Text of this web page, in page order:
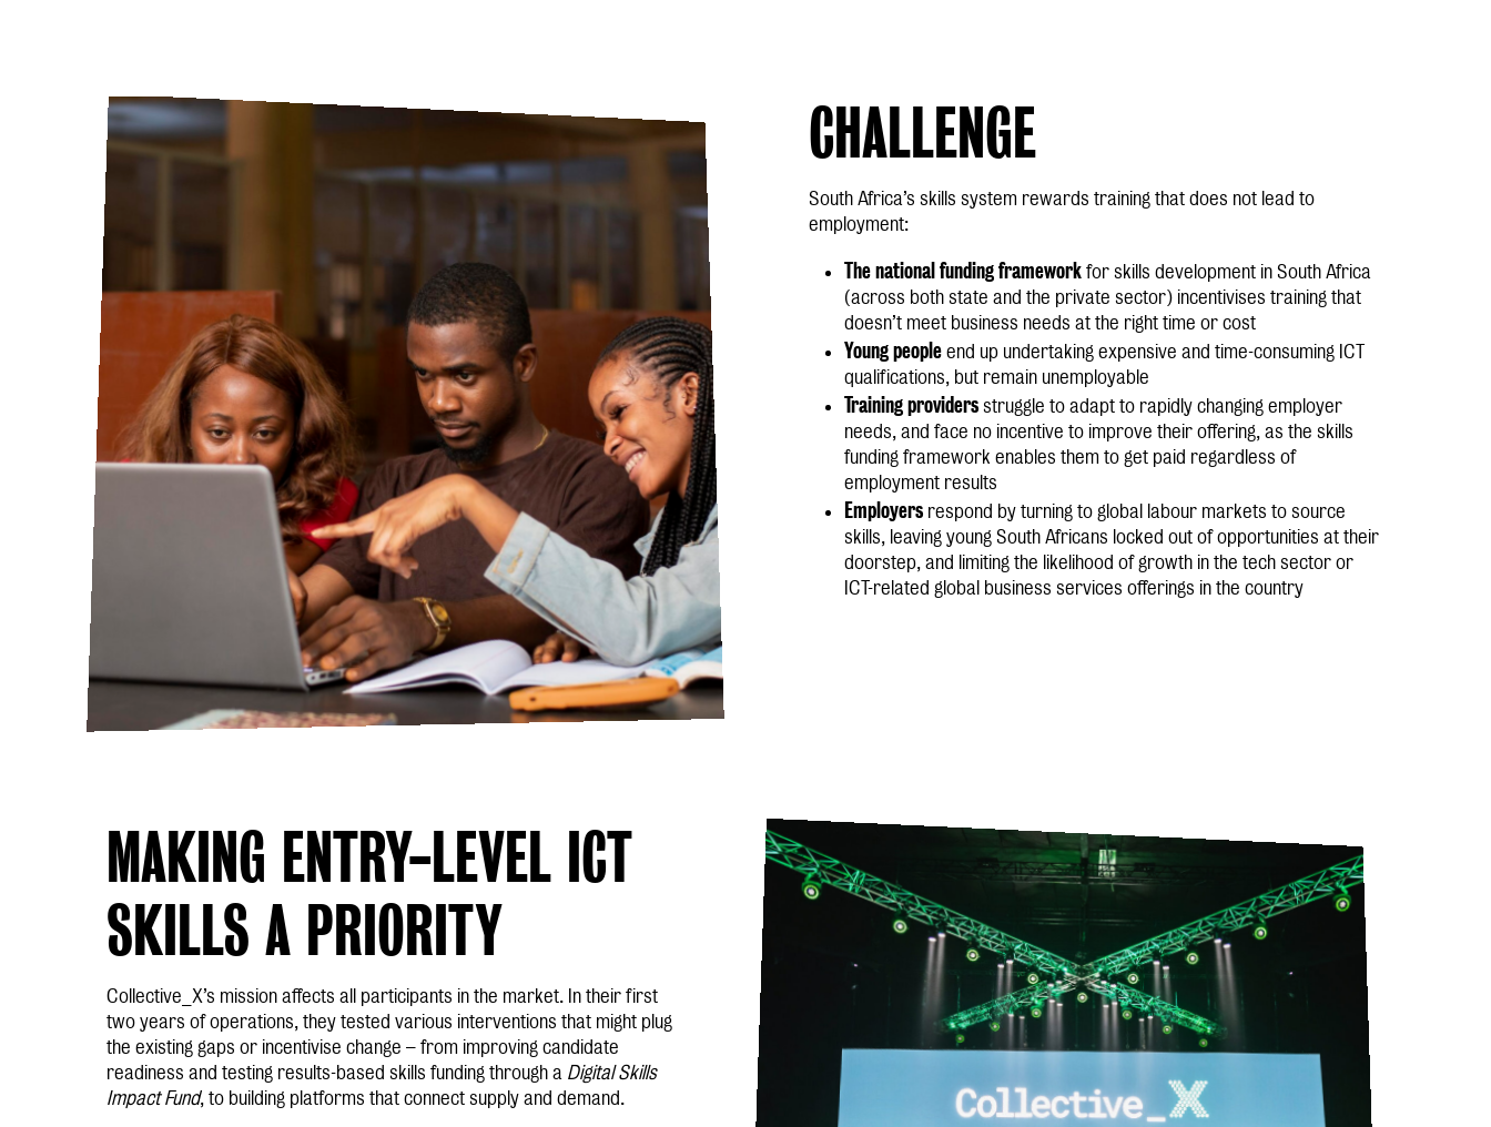
CHALLENGE
South Africa’s skills system rewards training that does not lead to
employment:
The national fundingframeworkfor skills development in South Africa
(across both state and the private sector) incentivises training that
doesn’t meet business needs at the right time or cost
Young people end up undertaking expensive and time-consuming ICT
qualifications, but remain unemployable
Training providers struggle to adapt to rapidly changing employer
needs, and face no incentive to improve their offering, as the skills
funding framework enables them to get paid regardless of
employment results
Employers respond by turning to global labour markets to source
skills, leaving young South Africans locked out of opportunities at their
doorstep, and limiting the likelihood of growth in the tech sector or
ICT-related global business services offerings in the country
MAKING ENTRY-LEVEL ICT
SKILLS A PRIORITY
Collective_X’s mission affects all participants in the market. In their first
two years of operations, they tested various interventions that might plug
the existing gaps or incentivise change – from improving candidate
readiness and testing results-based skills funding through a Digital Skills
Impact Fund, to building platforms that connect supply and demand.